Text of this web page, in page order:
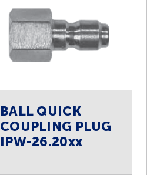
BALL QUICK
COUPLING PLUG
IPW-26.20xx